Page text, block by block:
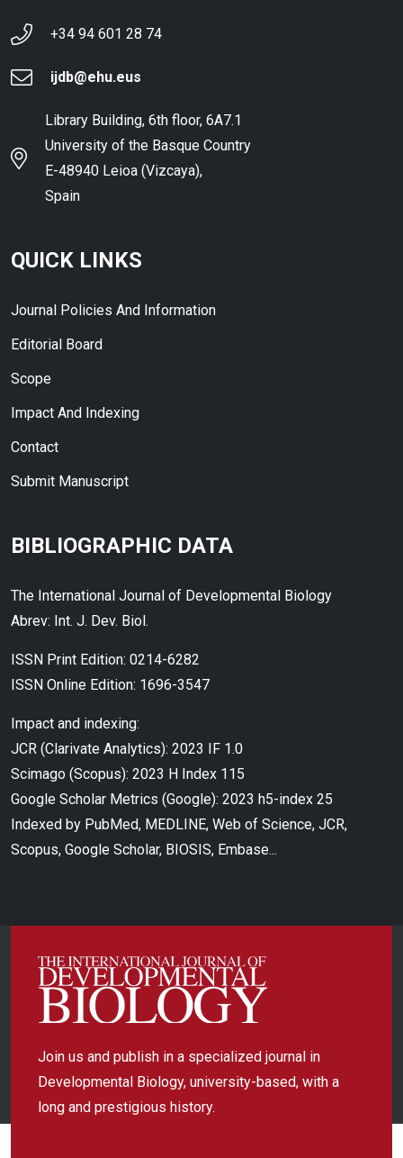
+34 94 601 28 74
ijdb@ehu.eus
Library Building, 6th floor, 6A7.1
University of the Basque Country
E-48940 Leioa (Vizcaya),
Spain
QUICK LINKS
Journal Policies And Information
Editorial Board
Scope
Impact And Indexing
Contact
Submit Manuscript
BIBLIOGRAPHIC DATA
The International Journal of Developmental Biology
Abrev: Int. J. Dev. Biol.
ISSN Print Edition: 0214-6282
ISSN Online Edition: 1696-3547
Impact and indexing:
JCR (Clarivate Analytics): 2023 IF 1.0
Scimago (Scopus): 2023 H Index 115
Google Scholar Metrics (Google): 2023 h5-index 25
Indexed by PubMed, MEDLINE, Web of Science, JCR,
Scopus, Google Scholar, BIOSIS, Embase...
Join us and publish in a specialized journal in
Developmental Biology, university-based, with a
long and prestigious history.